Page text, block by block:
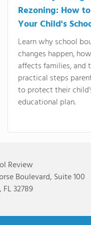
Rezoning: How
Your Child's
Learn why school
changes happen,
affects families, and
practical steps
to protect their
educational plan.
Review
Boulevard, Suite 100
32789